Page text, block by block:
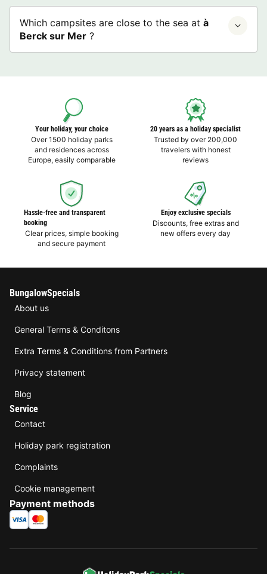
Which campsites are close to the sea at à
Berck sur Mer ?
Your holiday, your choice
Over 1500 holiday parks
and residences across
Europe, easily comparable
20 years as a holiday specialist
Trusted by over 200,000
travelers with honest
reviews
Hassle-free and transparent
booking
Clear prices, simple booking
and secure payment
Enjoy exclusive specials
Discounts, free extras and
new offers every day
BungalowSpecials
About us
General Terms & Conditons
Extra Terms & Conditions from Partners
Privacy statement
Blog
Service
Contact
Holiday park registration
Complaints
Cookie management
Payment methods